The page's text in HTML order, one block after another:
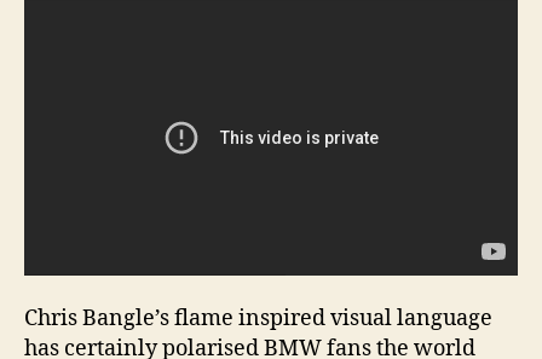
Chris Bangle’s flame inspired visual language
has certainly polarised BMW fans the world